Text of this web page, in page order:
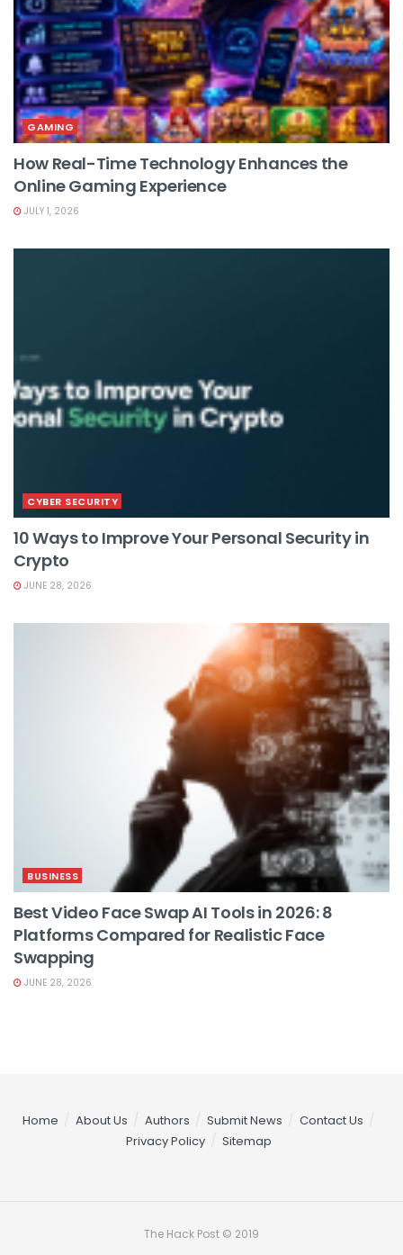
GAMING
How Real-Time Technology Enhances the
Online Gaming Experience
JULY 1, 2026
CYBER SECURITY
10 Ways to Improve Your Personal Security in
Crypto
JUNE 28, 2026
BUSINESS
Best Video Face Swap AI Tools in 2026: 8
Platforms Compared for Realistic Face
Swapping
JUNE 28, 2026
Home About Us Authors Submit News
Contact Us
Privacy Policy
Sitemap
The Hack Post © 2019